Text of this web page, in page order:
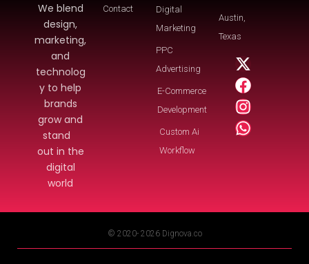
We blend
design,
marketing,
and
technolog
y to help
brands
grow and
stand
out in the
digital
world
Contact
Digital
Marketing
PPC
Advertising
E-Commerce
Development
Custom Ai
Workflow
Austin,
Texas
© 2020- 2026 Dignova.co